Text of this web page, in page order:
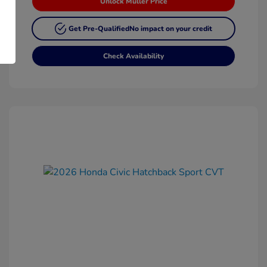
Get Pre-QualifiedNo impact on your credit
Check Availability